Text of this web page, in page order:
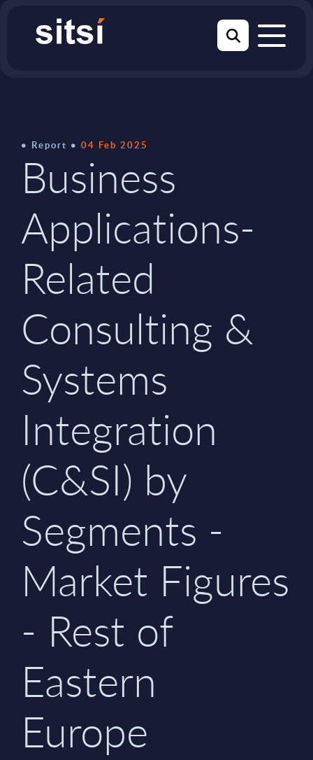
Report 04 Feb 2025
Business
Applications-
Related
Consulting &
Systems
Integration
(C&SI) by
Segments -
Market Figures
- Rest of
Eastern
Europe